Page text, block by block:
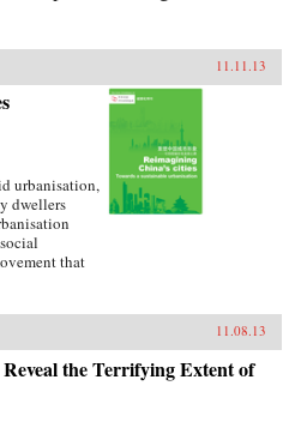
11.11.13
urbanisation,
dwellers
that
11.08.13
the Terrifying Extent of